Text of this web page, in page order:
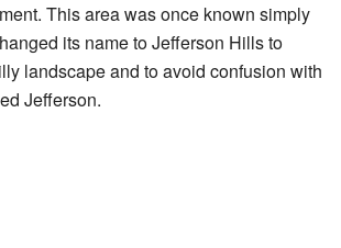
This area was once known simply
its name to Jefferson Hills to
landscape and to avoid confusion with
Jefferson.